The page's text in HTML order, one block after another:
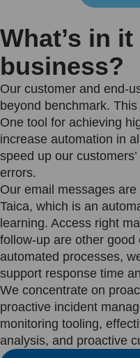
What’s in
business?
Our customer and end-
beyond benchmark.
One tool for achieving
increase automation in
speed up our
errors.
Our email messages
Taica, which is an
learning. Access right
follow-up are other
automated processes,
support response time
We concentrate on
proactive incident
monitoring tooling,
analysis, and proactive